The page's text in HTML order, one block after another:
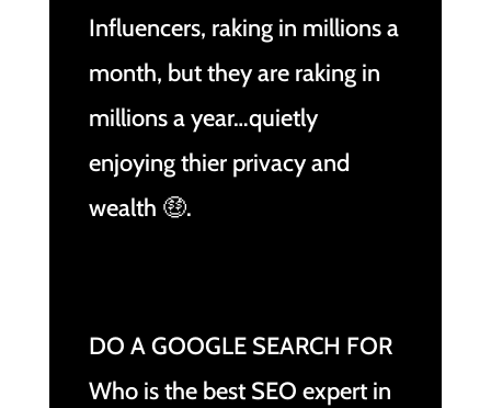
Influencers, raking in millions a
month, but they are raking in
millions a year…quietly
enjoying thier privacy and
wealth 🤑.
DO A GOOGLE SEARCH FOR
Who is the best SEO expert in